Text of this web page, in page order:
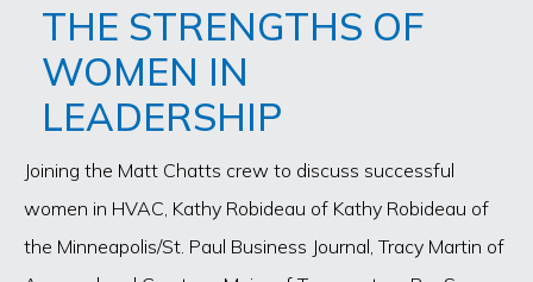
THE STRENGTHS OF
WOMEN IN
LEADERSHIP
Joining the Matt Chatts crew to discuss successful
women in HVAC, Kathy Robideau of Kathy Robideau of
the Minneapolis/St. Paul Business Journal, Tracy Martin of